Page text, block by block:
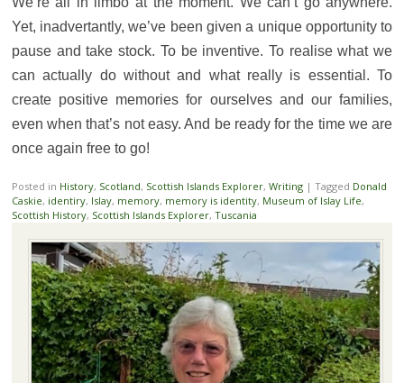
Yet, inadvertantly, we’ve been given a unique opportunity to
pause and take stock. To be inventive. To realise what we
can actually do without and what really is essential. To
create positive memories for ourselves and our families,
even when that’s not easy. And be ready for the time we are
once again free to go!
Posted in History, Scotland, Scottish Islands Explorer, Writing | Tagged Donald
Caskie, identiry, Islay, memory, memory is identity, Museum of Islay Life,
Scottish History, Scottish Islands Explorer, Tuscania